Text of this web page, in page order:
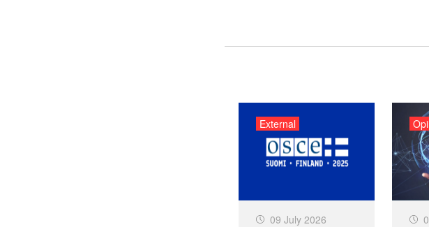
09 July 2026
External